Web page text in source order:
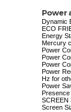
Power
Dynamic
ECO
Energy
Mercury
Power
Power
Power
Power
Hz for
Power
Presence
SCREEN
Screen